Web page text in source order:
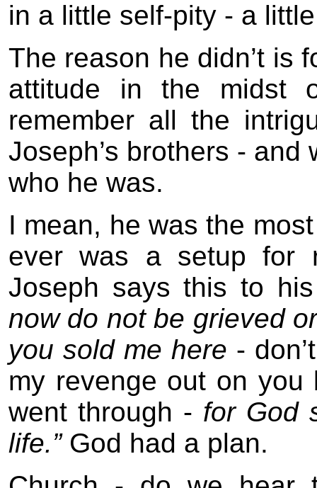
in a little self-pity - a
The reason he didn’t is
attitude in the midst
remember all the
Joseph’s brothers -
who he was.
I mean, he was the
ever was a setup for
Joseph says this to
now do not be grieved
you sold me here -
my revenge out on you
went through - for God
life.”God had a plan.